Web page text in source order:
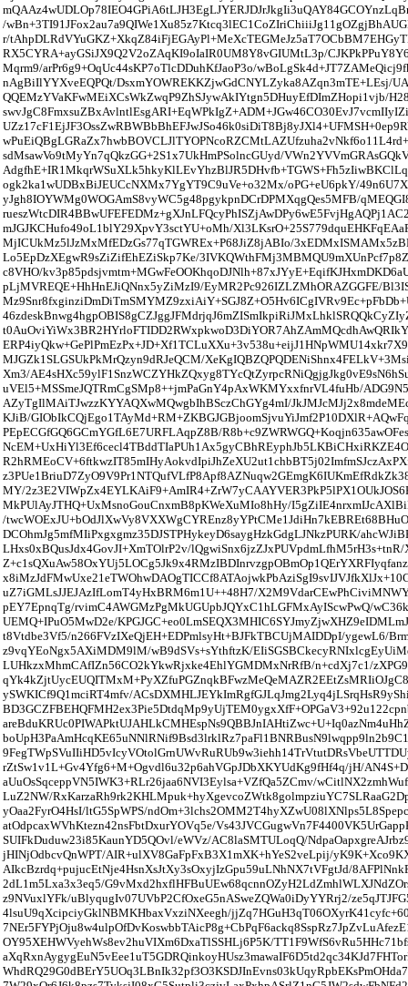
/
r/
RX5CYRA+ayGSiJX9Q2V2oZAqKI9oIaIR0UM8Y8vGIUMtL3p/
Mqrm9/arPr6g9+OqUc44sKP7oTlcDDuhKfJaoP3o/
nAgBiIlYYXveEQPQt/DsxmYOWREKKZjwGdCNYLZyka8AZqn3mTE+LEsj/
QQEMzYVaKFwMEiXCsWkZwqP9ZhSJywAkIYtgn5DHuyEfDImZHopi1vjb/
sdMsawVo9tMyYn7qQkzGG+2S1x7UkHmPSolncGUyd/
ogk2ka1wUDBxBiJEUCcNXMx7YgYT9C9uVe+o32Mx/oPG+eU6pkY/
yJgh8IOYWMg0WOGAmS8vyWC5g48pgykpnDCrDPMXqgQes5MFB/
mJGJKCHufo49oL1blY29XpvY3sctYU+oMh/
MjICUkMz5lJzMxMfEDzGs77qTGWREx+P68JiZ8jABIo/
Lo5EpDzXEgwR9sZiZifEhEZiSkp7Ke/
c8VHO/
pLjMVREQE+HhHnEJiQNnx5yZiMzI9/EyMR2Pc926IZLZMhORAZGGFE/
MJGZk1SLGSUkPkMrQzyn9dRJeQCM/
Xm3/
uVEl5+MSSmeJQTRmCgSMp8++jmPaGnY4pAxWKMYxxfnrVL4fuHb/
AZyTgIlMAiTJwzzKYYAQXwMQwgbIhBSczChGYg4mI/
KJiB/
PEpECGfGQ6GCmYGfL6E7URFLAqpZ8B/
MY/
MkPUlAyJTHQ+UxMsnoGouCnxmB8pKWeXuMIo8hHy/
/
DCOhmJg5mfMIiPxgxgmz35DJSTPHykeyD6saygHzkGdgLJNkzPURK/
LHxs0xBQusJdx4GovJI+XmTOlrP2v/lQgwiSnx6jzZJxPUVpdmLfhM5rH3s+tnR/
uZ7iGMLsJJEJAzIfLomT4yHxBRM6m1U++48H7/
pEY7EpnqTg/rvimC4AWGMzPgMkUGUpbJQYxC1hLGFMxAyIScwPwQ/
UEMQ+IPuO5MwD2e/
t8Vtdbe3Vf5/n266FVzIXeQjEH+EDPmlsyHt+BJFkTBCUjMAIDDpI/ygewL6/
z9vqYEoNgx5AXiMDM9lM/wB9dSVs+sYthftzK/
LUHkzxMhmCAfIZn56CO2kYkwRjxke4EhlYGMDMxNrRfB/n+cdXj7c1/
ySWKICf9Q1mciRT4mfv/
rZtSw1v1L+Gv4Yfg6+M+Ogvdl6u32p6ahVGpJDbXKYUdKg9fHf4q/jH/
aUuOsSqceppVN5IWK3+RLr26jaa6NVI3Eylsa+VZfQa5ZCmv/
LuZ2NW/
yOaa2FyrO4HsI/ltG5SpWPS/
atOdpcaxWVhKtezn42nsFbtDxurYOVq5e/
SUIFkDuduw23i85KaunYD5QOvl/eWVz/AC8laSMTULoqQ/
jHINjOdbcvQnWPT/AIR+ulXV8GaFpFxB3X1mXK+hYeS2veLpij/
AIkcBzrdq+pujucEtNje4HsnXsJtXy3sOxyjIzGpu59uLNhNX7tVFgtJd/
2dL1m5Lxa3x3eq5/
z9NVuxlYFk/uBlyqugIv07UVbP2CfOxeG5nASweZQWa0iDyYYRrj2/
4lsuU9qXcipciyGklNBMKHbaxVxziNXeegh/
OY95XEHWVyehWs8ev2huVIXm6DxaTlSSHLj6P5K/